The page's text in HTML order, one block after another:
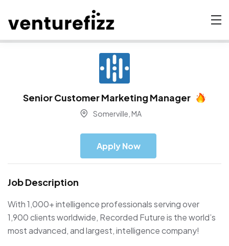
Senior Customer Marketing Manager
Somerville, MA
Apply Now
Job Description
With 1,000+ intelligence professionals serving over
1,900 clients worldwide, Recorded Future is the world’s
most advanced, and largest, intelligence company!